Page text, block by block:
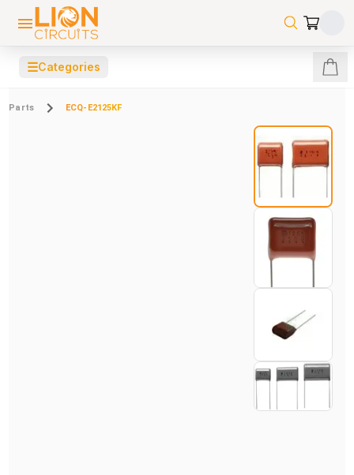
☰Categories
Parts ECQ-E2125KF